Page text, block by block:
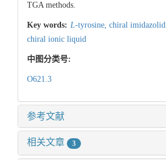
TGA methods.
Key words: L-tyrosine,chiral
chiral ionic liquid
中图分类号:
O621.3
参考文献
相关文章 3